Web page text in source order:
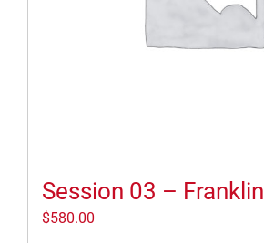
Session 03 – Franklin
$580.00